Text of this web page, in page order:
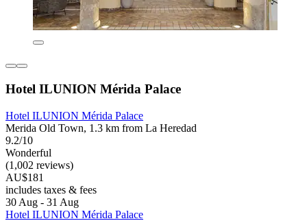
Hotel ILUNION Mérida Palace
Hotel ILUNION Mérida Palace
Merida Old Town, 1.3 km from La Heredad
9.2/10
Wonderful
(1,002 reviews)
AU$181
includes taxes & fees
30 Aug - 31 Aug
Hotel ILUNION Mérida Palace